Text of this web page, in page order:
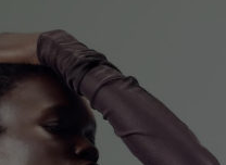
Enrol with us
support network of
serious about